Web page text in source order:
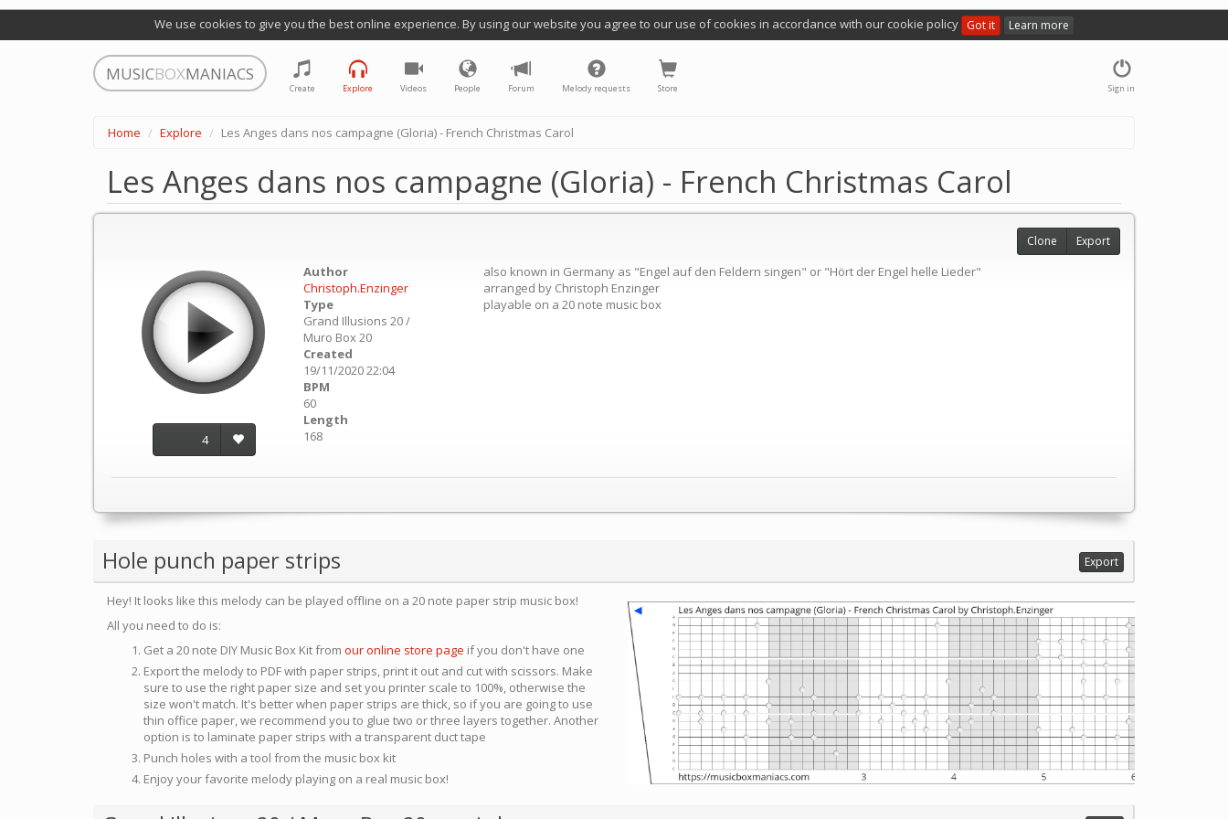
We use cookies to give you the best online experience. By using our website you agree to our use of cookies in accordance with our cookie policy Got it Learn more
MUSICBOXMANIACS
Sign in
Create Explore Videos People Forum Melody requests Store
Home Explore Les Anges dans nos campagne (Gloria) - French Christmas Carol
Les Anges dans nos campagne (Gloria) - French Christmas Carol
4
Author
Christoph.Enzinger
Type
Grand Illusions 20 /
Muro Box 20
Created
19/11/2020 22:04
BPM
60
Length
168
also known in Germany as "Engel auf den Feldern singen" or "Hört der Engel helle Lieder"
arranged by Christoph Enzinger
playable on a 20 note music box
Clone Export
Hole punch paper strips Export
Hey! It looks like this melody can be played offline on a 20 note paper strip music box!
All you need to do is:
Get a 20 note DIY Music Box Kit from our online store page if you don't have one
Export the melody to PDF with paper strips, print it out and cut with scissors. Make
sure to use the right paper size and set you printer scale to 100%, otherwise the
size won't match. It's better when paper strips are thick, so if you are going to use
thin office paper, we recommend you to glue two or three layers together. Another
option is to laminate paper strips with a transparent duct tape
Punch holes with a tool from the music box kit
Enjoy your favorite melody playing on a real music box!